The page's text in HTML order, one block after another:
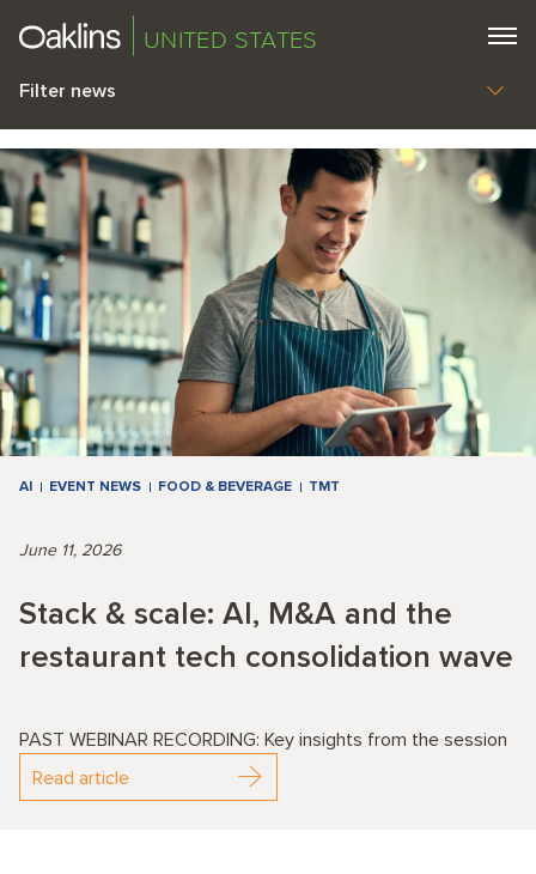
UNITED STATES
Filter news
AI EVENT NEWS FOOD & BEVERAGE TMT
June 11, 2026
Stack & scale: AI, M&A and the
restaurant tech consolidation wave
PAST WEBINAR RECORDING: Key insights from the session
Read article